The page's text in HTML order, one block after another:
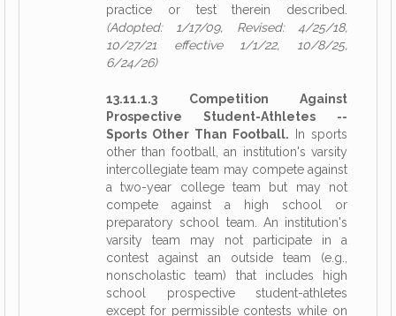
practice or test therein described.
(Adopted: 1/17/09, Revised: 4/25/18,
10/27/21 effective 1/1/22, 10/8/25,
6/24/26)
13.11.1.3 Competition Against
Prospective Student-Athletes --
Sports Other Than Football. In sports
other than football, an institution's varsity
intercollegiate team may compete against
a two-year college team but may not
compete against a high school or
preparatory school team. An institution's
varsity team may not participate in a
contest against an outside team (e.g.,
nonscholastic team) that includes high
school prospective student-athletes
except for permissible contests while on